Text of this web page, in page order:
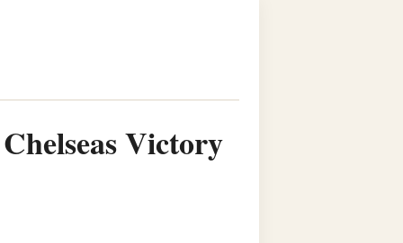
Victory